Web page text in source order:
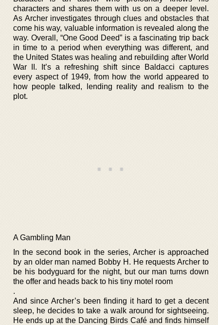
characters and shares them with us on a deeper level.
As Archer investigates through clues and obstacles that
come his way, valuable information is revealed along the
way. Overall, “One Good Deed” is a fascinating trip back
in time to a period when everything was different, and
the United States was healing and rebuilding after World
War II. It’s a refreshing shift since Baldacci captures
every aspect of 1949, from how the world appeared to
how people talked, lending reality and realism to the
plot.
A Gambling Man
In the second book in the series, Archer is approached
by an older man named Bobby H. He requests Archer to
be his bodyguard for the night, but our man turns down
the offer and heads back to his tiny motel room
.
And since Archer’s been finding it hard to get a decent
sleep, he decides to take a walk around for sightseeing.
He ends up at the Dancing Birds Café and finds himself